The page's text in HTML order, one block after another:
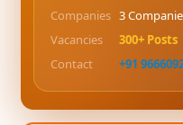
Companies 3
Vacancies
300+ Posts
Contact
+91